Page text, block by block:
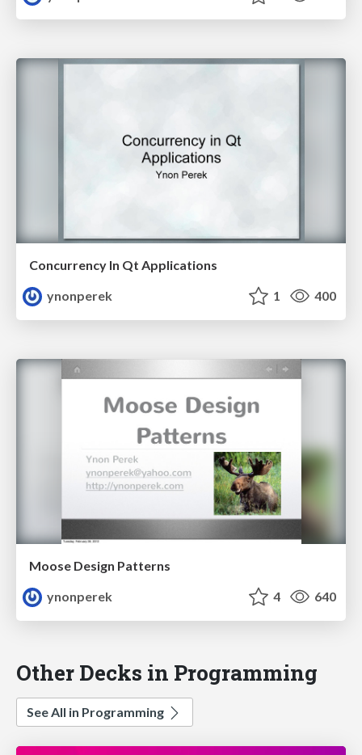
Concurrency In Qt Applications
ynonperek
1 400
Moose Design Patterns
ynonperek
4 640
Other Decks in Programming
See All in Programming